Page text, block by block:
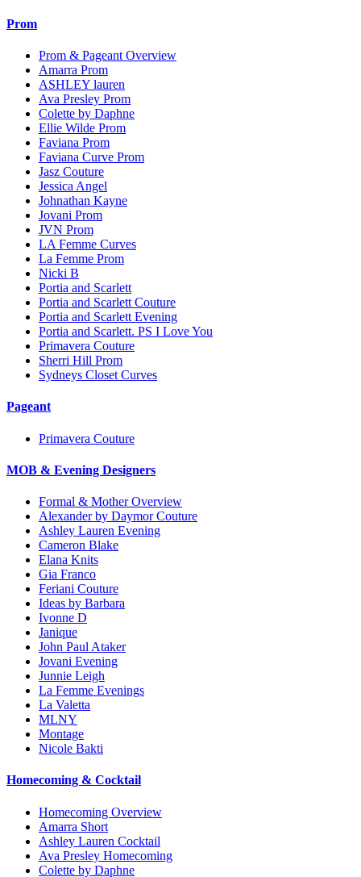
Prom
Prom & Pageant Overview
Amarra Prom
ASHLEY lauren
Ava Presley Prom
Colette by Daphne
Ellie Wilde Prom
Faviana Prom
Faviana Curve Prom
Jasz Couture
Jessica Angel
Johnathan Kayne
Jovani Prom
JVN Prom
LA Femme Curves
La Femme Prom
Nicki B
Portia and Scarlett
Portia and Scarlett Couture
Portia and Scarlett Evening
Portia and Scarlett. PS I Love You
Primavera Couture
Sherri Hill Prom
Sydneys Closet Curves
Pageant
Primavera Couture
MOB & Evening Designers
Formal & Mother Overview
Alexander by Daymor Couture
Ashley Lauren Evening
Cameron Blake
Elana Knits
Gia Franco
Feriani Couture
Ideas by Barbara
Ivonne D
Janique
John Paul Ataker
Jovani Evening
Junnie Leigh
La Femme Evenings
La Valetta
MLNY
Montage
Nicole Bakti
Homecoming & Cocktail
Homecoming Overview
Amarra Short
Ashley Lauren Cocktail
Ava Presley Homecoming
Colette by Daphne